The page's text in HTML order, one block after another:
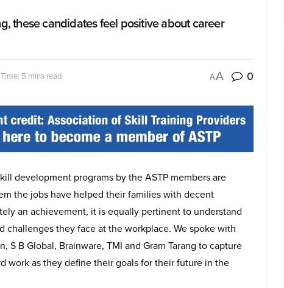
these candidates feel positive about career
5 mins read AA 0
development programs by the ASTP members are
the jobs have helped their families with decent
an achievement, it is equally pertinent to understand
challenges they face at the workplace. We spoke with
S B Global, Brainware, TMI and Gram Tarang to capture
work as they define their goals for their future in the